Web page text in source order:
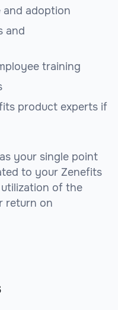
and adoption
and
training
product experts if
your single point
to your Zenefits
of the
return on